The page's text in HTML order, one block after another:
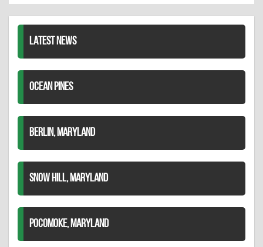
LATEST NEWS
OCEAN PINES
BERLIN, MARYLAND
SNOW HILL, MARYLAND
POCOMOKE, MARYLAND